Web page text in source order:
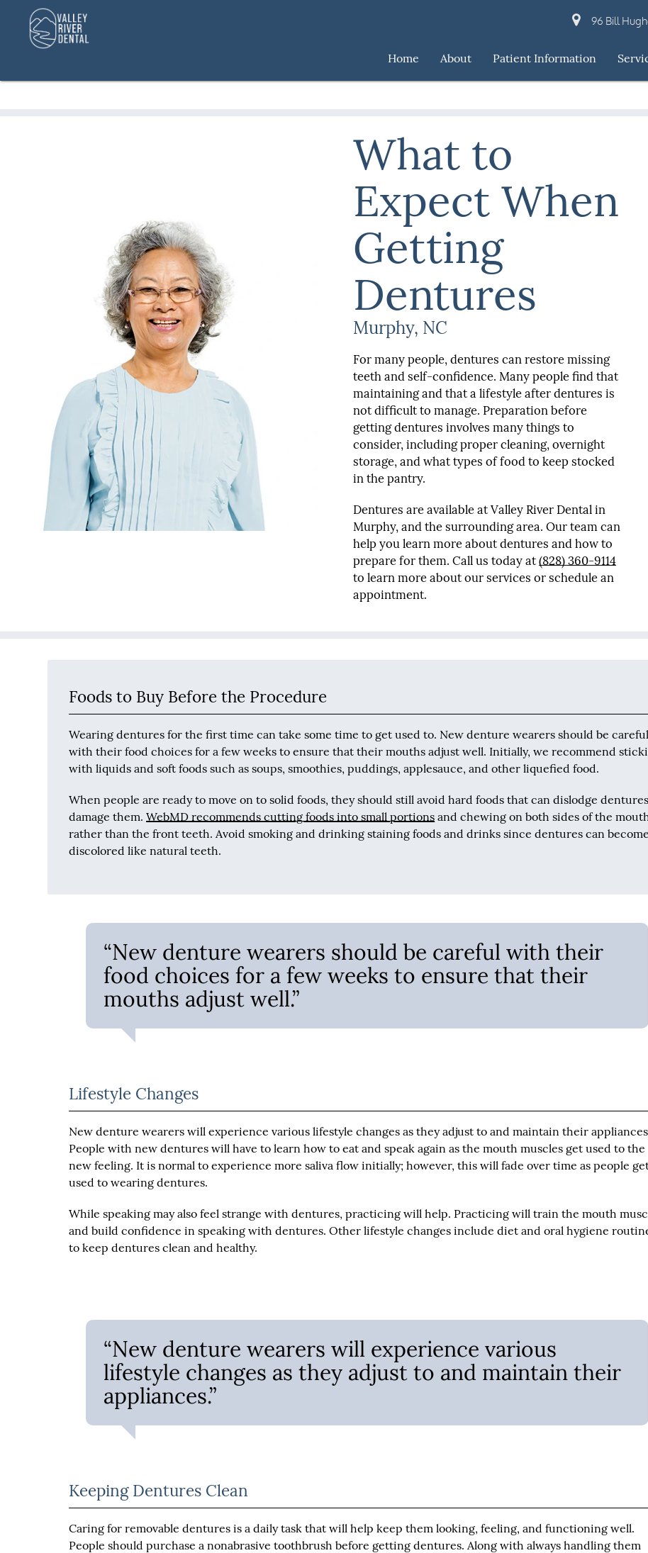
96 Bill
Home About Patient Information
What to
Expect When
Getting
Dentures
Murphy, NC
For many people, dentures can restore missing
teeth and self-confidence. Many people find that
maintaining and that a lifestyle after dentures is
not difficult to manage. Preparation before
getting dentures involves many things to
consider, including proper cleaning, overnight
storage, and what types of food to keep stocked
in the pantry.
Dentures are available at Valley River Dental in
Murphy, and the surrounding area. Our team can
help you learn more about dentures and how to
prepare for them. Call us today at(828) 360-9114
to learn more about our services or schedule an
appointment.
Foods to Buy Before the Procedure
Wearing dentures for the first time can take some time to get used to. New denture wearers should be careful
with their food choices for a few weeks to ensure that their mouths adjust well. Initially, we recommend
with liquids and soft foods such as soups, smoothies, puddings, applesauce, and other liquefied food.
When people are ready to move on to solid foods, they should still avoid hard foods that can dislodge
damage them.WebMD recommends cutting foods into small portions and chewing on both sides of the
rather than the front teeth. Avoid smoking and drinking staining foods and drinks since dentures can become
discolored like natural teeth.
“New denture wearers should be careful with their
food choices for a few weeks to ensure that their
mouths adjust well.”
Lifestyle Changes
New denture wearers will experience various lifestyle changes as they adjust to and maintain their
People with new dentures will have to learn how to eat and speak again as the mouth muscles get used to the
new feeling. It is normal to experience more saliva flow initially; however, this will fade over time as people
used to wearing dentures.
While speaking may also feel strange with dentures, practicing will help. Practicing will train the mouth
and build confidence in speaking with dentures. Other lifestyle changes include diet and oral hygiene
to keep dentures clean and healthy.
“New denture wearers will experience various
lifestyle changes as they adjust to and maintain their
appliances.”
Keeping Dentures Clean
Caring for removable dentures is a daily task that will help keep them looking, feeling, and functioning well.
People should purchase a nonabrasive toothbrush before getting dentures. Along with always handling them